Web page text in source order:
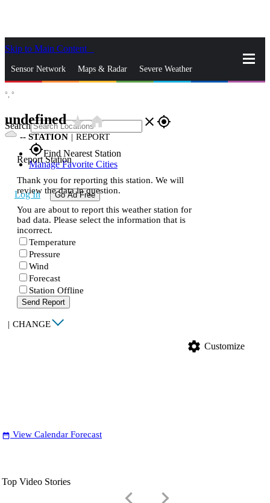
Skip to Main Content
Sensor Network Maps & Radar Severe Weather
Search close gps_fixed
gps_fixedFind Nearest Station
Manage Favorite Cities
Log In Go Ad Free
°, °
undefinedstar_ratehome
-- STATION | REPORT
Report Station
Thank you for reporting this station. We will
review the data in question.
You are about to report this weather station for
bad data. Please select the information that is
incorrect.
Temperature
Pressure
Wind
Forecast
Station Offline
Send Report
| CHANGE
settings Customize
date_range View Calendar Forecast
Top Video Stories